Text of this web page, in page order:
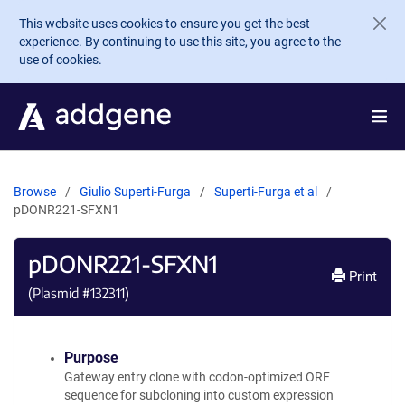
Skip to main content
This website uses cookies to ensure you get the best
experience. By continuing to use this site, you agree to the
use of cookies.
Browse Giulio Superti-Furga
Superti-Furga et al
pDONR221-SFXN1
pDONR221-SFXN1
(Plasmid #132311)
Print
Purpose
Gateway entry clone with codon-optimized ORF
sequence for subcloning into custom expression